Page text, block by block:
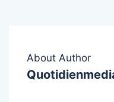
About Author